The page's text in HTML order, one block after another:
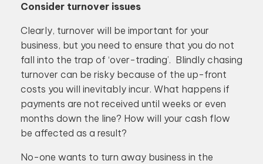
Consider turnover issues
Clearly, turnover will be important for your
business, but you need to ensure that you do not
fall into the trap of ‘over-trading’. Blindly chasing
turnover can be risky because of the up-front
costs you will inevitably incur. What happens if
payments are not received until weeks or even
months down the line? How will your cash flow
be affected as a result?
No-one wants to turn away business in the